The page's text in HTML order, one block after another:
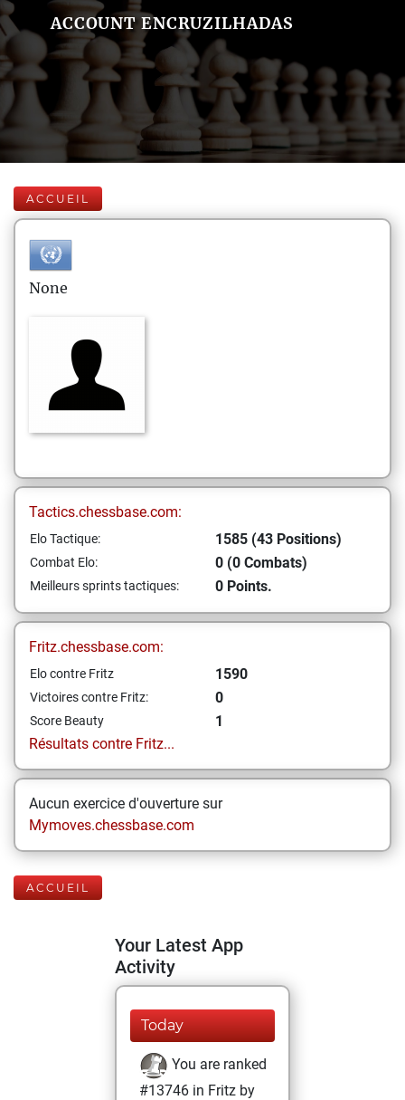
ACCOUNT ENCRUZILHADAS
ACCUEIL
None
Tactics.chessbase.com:
Elo Tactique: 1585 (43 Positions)
Combat Elo: 0 (0 Combats)
Meilleurs sprints tactiques: 0 Points.
Fritz.chessbase.com:
Elo contre Fritz 1590
Victoires contre Fritz: 0
Score Beauty
1
Résultats contre Fritz...
Aucun exercice d'ouverture sur
Mymoves.chessbase.com
ACCUEIL
Your Latest App
Activity
Today
You are ranked
#13746 in Fritz by